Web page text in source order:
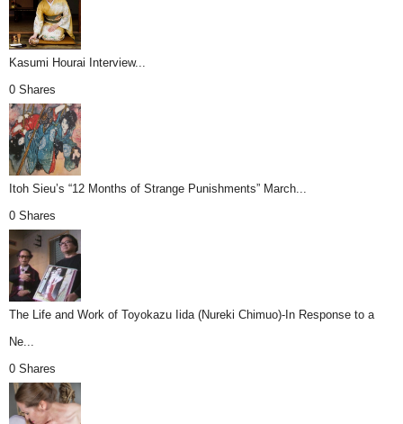
Kasumi Hourai Interview...
0 Shares
Itoh Sieu’s “12 Months of Strange Punishments” March...
0 Shares
The Life and Work of Toyokazu Iida (Nureki Chimuo)-In Response to a
Ne...
0 Shares